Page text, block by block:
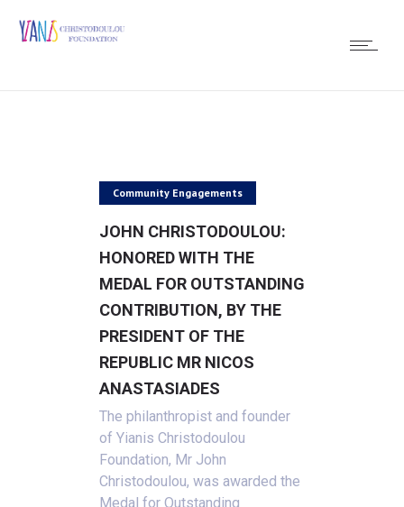
Community Engagements
JOHN CHRISTODOULOU:
HONORED WITH THE
MEDAL FOR OUTSTANDING
CONTRIBUTION, BY THE
PRESIDENT OF THE
REPUBLIC MR NICOS
ANASTASIADES
The philanthropist and founder
of Yianis Christodoulou
Foundation, Mr John
Christodoulou, was awarded the
Medal for Outstanding